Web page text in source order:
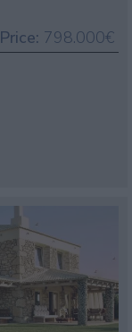
Price: 798.000€